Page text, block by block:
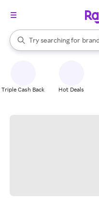
Search Rakuten
Try searching for
When autocomplete results
Triple Cash Back Hot Deals